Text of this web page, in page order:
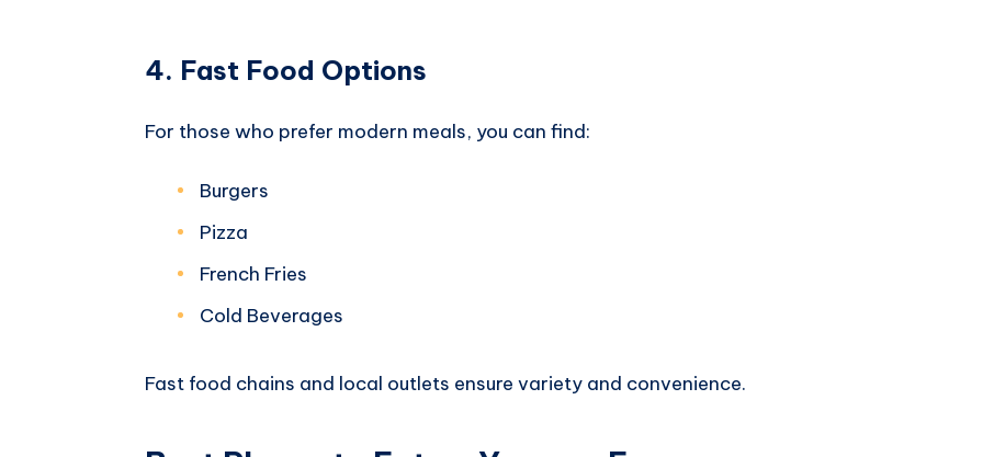
4. Fast Food Options
For those who prefer modern meals, you can find:
Burgers
Pizza
French Fries
Cold Beverages
Fast food chains and local outlets ensure variety and convenience.